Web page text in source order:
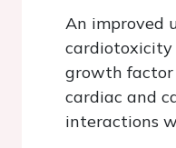
An improved
cardiotoxicity
growth factor
cardiac and
interactions